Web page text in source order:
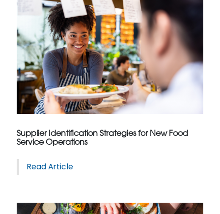
Supplier Identification Strategies for New Food
Service Operations
Read Article